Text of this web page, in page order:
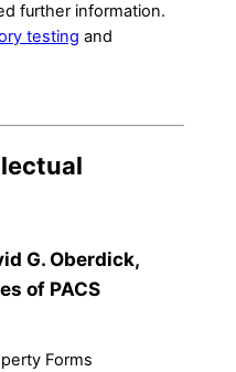
further information.
testing and
G. Oberdick,
of PACS
Forms